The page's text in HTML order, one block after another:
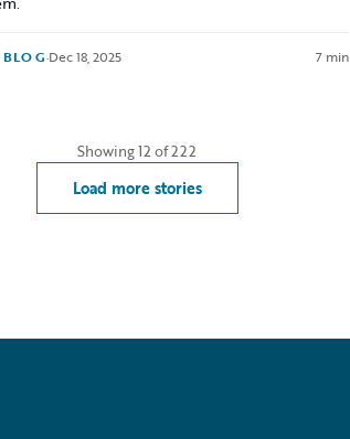
·Dec 18, 2025 7 min
Showing12 of222
Load more stories